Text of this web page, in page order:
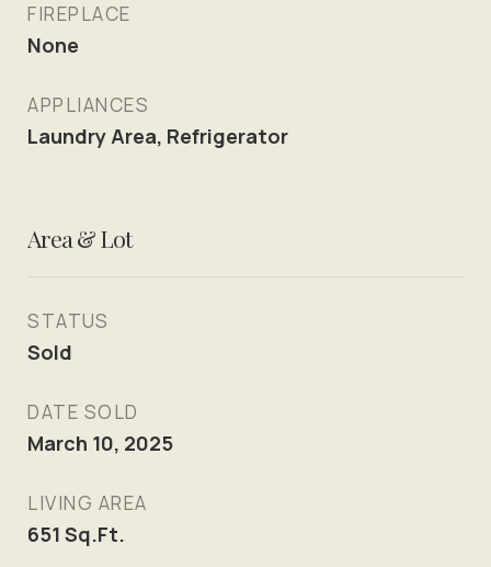
FIREPLACE
None
APPLIANCES
Laundry Area, Refrigerator
Area & Lot
STATUS
Sold
DATE SOLD
March 10, 2025
LIVING AREA
651 Sq.Ft.